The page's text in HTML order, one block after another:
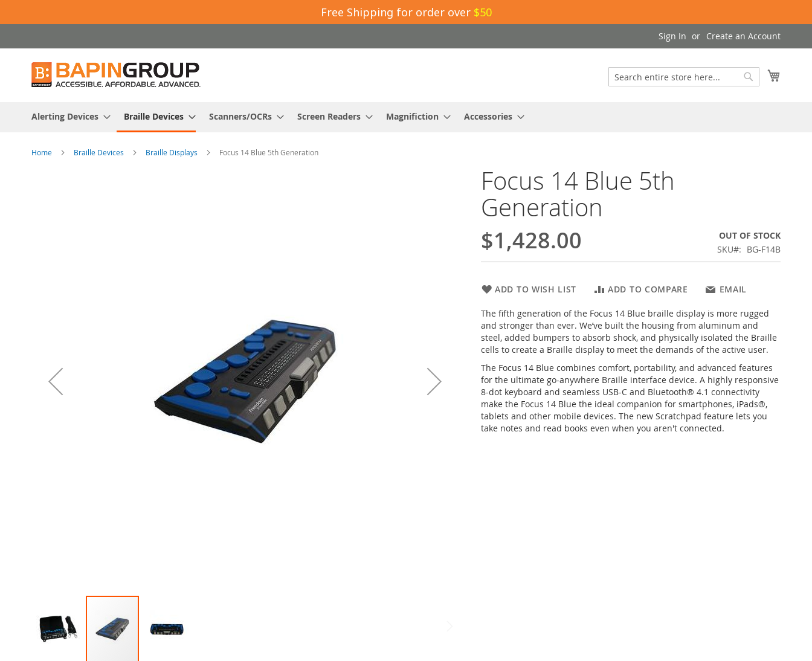
Free Shipping for order over $50
to
Content
Sign In Create an Account
Search
Alerting Devices Braille Devices Scanners/OCRs Screen Readers Magnifiction Accessories
Home Braille Devices Braille Displays Focus 14 Blue 5th Generation
Focus 14 Blue 5th
Generation
$1,428.00
OUT OF STOCK
SKU
BG-F14B
ADD TO WISH LIST ADD TO COMPARE EMAIL
The fifth generation of the Focus 14 Blue braille display is more rugged
and stronger than ever. We’ve built the housing from aluminum and
steel, added bumpers to absorb shock, and physically isolated the Braille
cells to create a Braille display to meet the demands of the active user.
The Focus 14 Blue combines comfort, portability, and advanced features
for the ultimate go-anywhere Braille interface device. A highly responsive
8-dot keyboard and seamless USB-C and Bluetooth® 4.1 connectivity
make the Focus 14 Blue the ideal companion for smartphones, iPads®,
tablets and other mobile devices. The new Scratchpad feature lets you
take notes and read books even when you aren't connected.